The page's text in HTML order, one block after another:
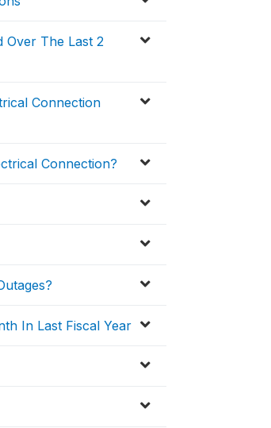
Over The Last 2
Connection
Connection?
In Last Fiscal Year